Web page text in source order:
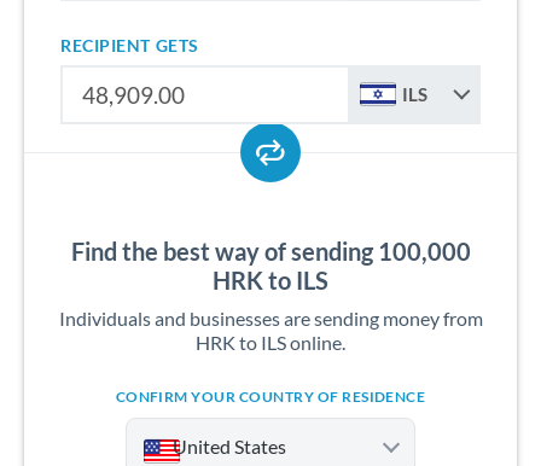
RECIPIENT GETS
ILS
Find the best way of sending 100,000
HRK to ILS
Individuals and businesses are sending money from
HRK to ILS online.
CONFIRM YOUR COUNTRY OF RESIDENCE
United States